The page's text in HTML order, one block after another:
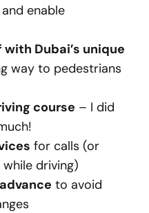
and enable
Dubai’s unique
way to pedestrians
course – I did
for calls (or
driving)
to avoid